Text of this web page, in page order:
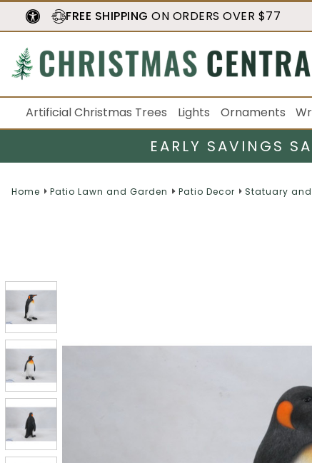
FREE SHIPPING ON ORDERS OVER $77
Artificial Christmas Trees Lights Ornaments
EARLY SAVINGS
Home Patio Lawn and Garden Patio Decor Statuary